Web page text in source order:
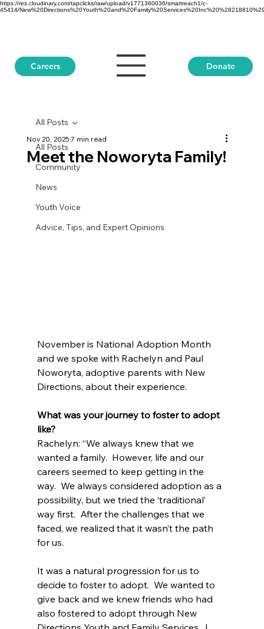
https://res.cloudinary.com/tapclicks/raw/upload/v1771360036/smartreach1/c-
45414/
Careers Donate
All Posts
Community
News
Youth Voice
Advice, Tips, and Expert Opinions
All Posts
Meet the Noworyta Family!
Nov 20, 20257 min read
November is National Adoption Month
and we spoke with Rachelyn and Paul
Noworyta, adoptive parents with New
Directions, about their experience.
What was your journey to foster to adopt
like?
Rachelyn: “We always knew that we
wanted a family.  However, life and our
careers seemed to keep getting in the
way.  We always considered adoption as a
possibility, but we tried the ‘traditional’
way first.  After the challenges that we
faced, we realized that it wasn’t the path
for us.
It was a natural progression for us to
decide to foster to adopt.  We wanted to
give back and we knew friends who had
also fostered to adopt through New